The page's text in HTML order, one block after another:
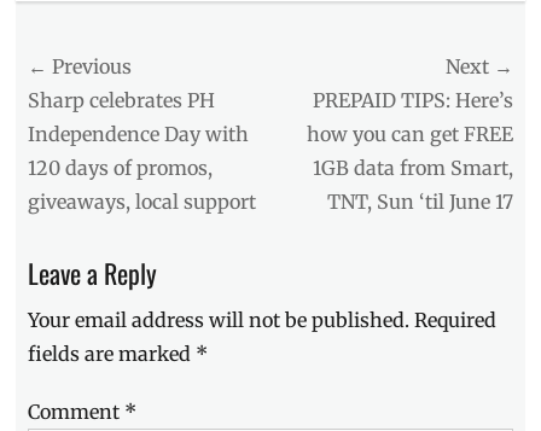
alien
meme
Ancient
Aliens,
extra-
terrestrial
Giorgio
Tsoukalos,
Tsoukalos,
History
Manila
Post
navigation
← Previous
Previous
post:
Sharp celebrates PH
Independence Day with
120 days of promos,
giveaways, local support
Next →
post:
PREPAID TIPS: Here’s
how you can get FREE
1GB data from Smart,
TNT, Sun ‘til June 17
Leave a Reply
Your email address will not be published. Required
fields are marked *
Comment *